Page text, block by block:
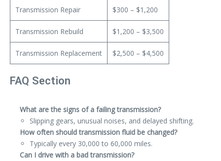
Transmission Repair $300 – $1,200
Transmission Rebuild $1,200 – $3,500
Transmission Replacement $2,500 – $4,500
FAQ Section
What are the signs of a failing transmission?
Slipping gears, unusual noises, and delayed shifting.
How often should transmission fluid be changed?
Typically every 30,000 to 60,000 miles.
Can I drive with a bad transmission?